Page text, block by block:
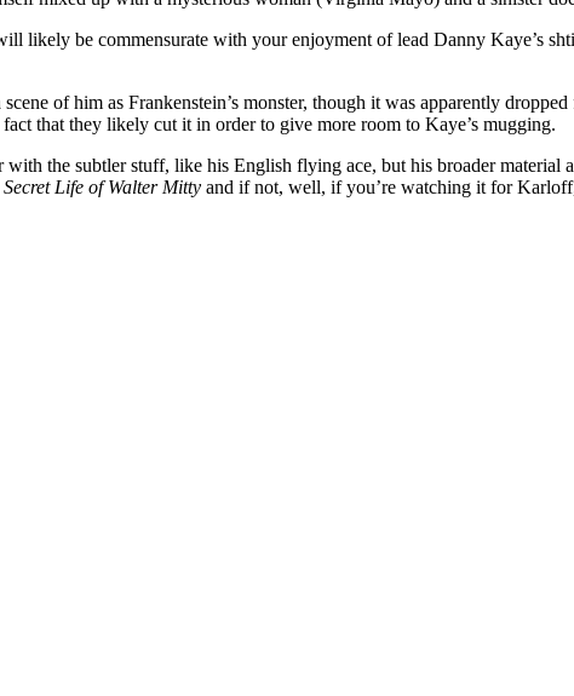
likely be commensurate with your enjoyment of lead Danny Kaye’s
of him as Frankenstein’s monster, though it was apparently
that they likely cut it in order to give more room to Kaye’s mugging.
with the subtler stuff, like his English flying ace, but his broader
Secret Life of Walter Mitty and if not, well, if you’re watching it for